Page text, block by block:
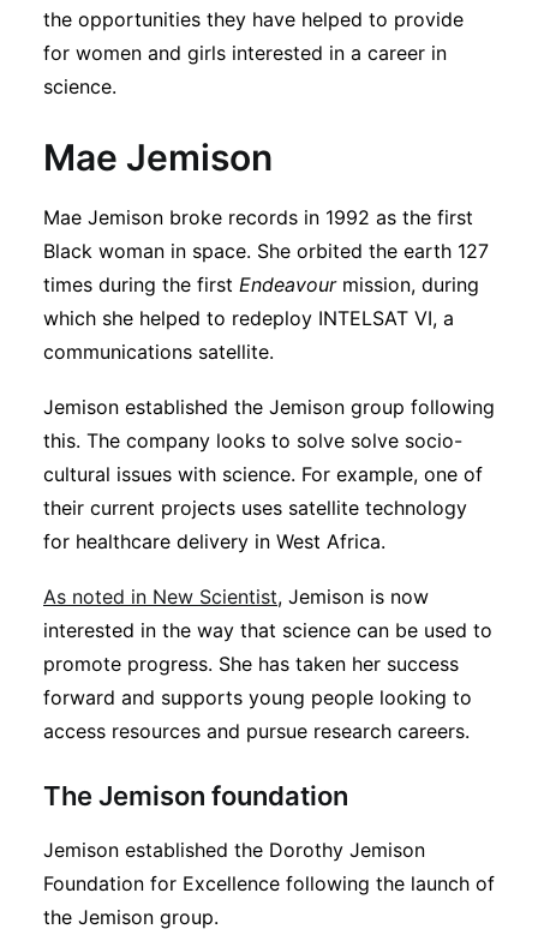
the opportunities they have helped to provide
for women and girls interested in a career in
science.
Mae Jemison
Mae Jemison broke records in 1992 as the first
Black woman in space. She orbited the earth 127
times during the first Endeavour mission, during
which she helped to redeploy INTELSAT VI, a
communications satellite.
Jemison established the Jemison group following
this. The company looks to solve solve socio-
cultural issues with science. For example, one of
their current projects uses satellite technology
for healthcare delivery in West Africa.
As noted in New Scientist, Jemison is now
interested in the way that science can be used to
promote progress. She has taken her success
forward and supports young people looking to
access resources and pursue research careers.
The Jemison foundation
Jemison established the Dorothy Jemison
Foundation for Excellence following the launch of
the Jemison group.